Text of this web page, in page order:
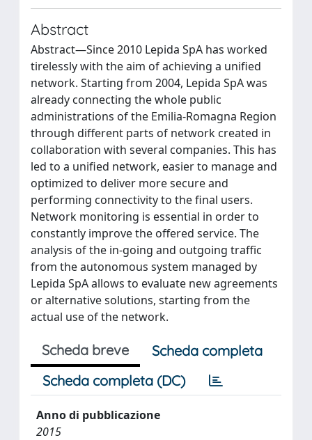
Abstract
Abstract—Since 2010 Lepida SpA has worked
tirelessly with the aim of achieving a unified
network. Starting from 2004, Lepida SpA was
already connecting the whole public
administrations of the Emilia-Romagna Region
through different parts of network created in
collaboration with several companies. This has
led to a unified network, easier to manage and
optimized to deliver more secure and
performing connectivity to the final users.
Network monitoring is essential in order to
constantly improve the offered service. The
analysis of the in-going and outgoing traffic
from the autonomous system managed by
Lepida SpA allows to evaluate new agreements
or alternative solutions, starting from the
actual use of the network.
Scheda breve
Scheda completa
Scheda completa (DC)
Anno di pubblicazione
2015